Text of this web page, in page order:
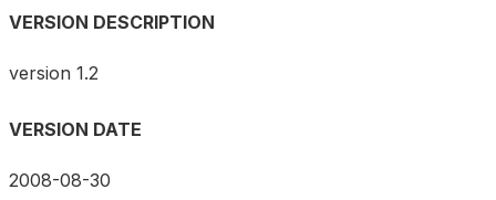
VERSION DESCRIPTION
version 1.2
VERSION DATE
2008-08-30